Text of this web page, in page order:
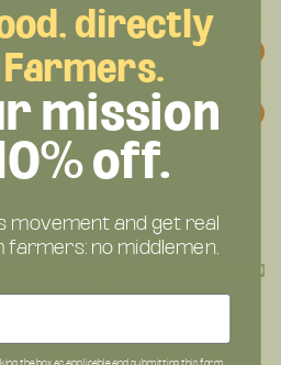
Stick
Happy Prairies,
directly
mission
off.
movement and get real
no middlemen,
the box as applicable and submitting this form,